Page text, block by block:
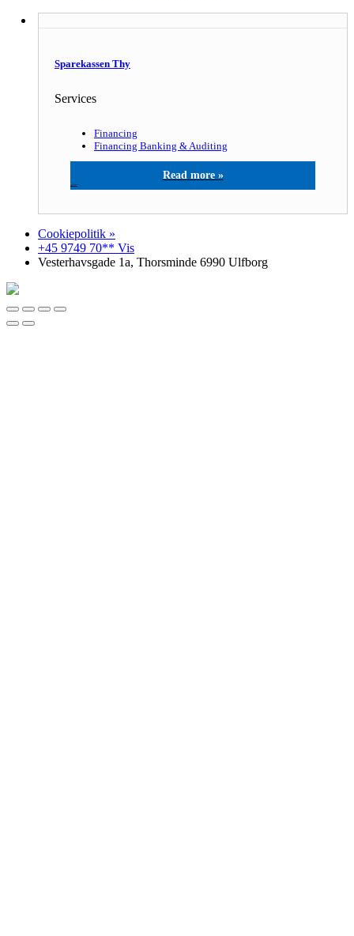
Sparekassen Thy
Services
Financing
Financing Banking & Auditing
Cookiepolitik »
+45 9749 70** Vis
Vesterhavsgade 1a, Thorsminde 6990 Ulfborg